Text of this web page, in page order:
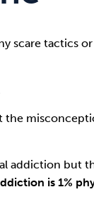
scare tactics
the
addiction but
is 1%